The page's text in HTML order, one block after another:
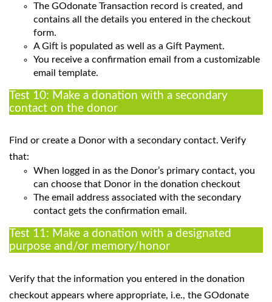
The GOdonate Transaction record is created, and
contains all the details you entered in the checkout
form.
A Gift is populated as well as a Gift Payment.
You receive a confirmation email from a customizable
email template.
Test 10: Make a donation with a secondary
contact on the donor
Find or create a Donor with a secondary contact. Verify
that:
When logged in as the Donor’s primary contact, you
can choose that Donor in the donation checkout
The email address associated with the secondary
contact gets the confirmation email.
Test 11: Make a donation with a designated
purpose and/or memory/honor
Verify that the information you entered in the donation
checkout appears where appropriate, i.e., the GOdonate